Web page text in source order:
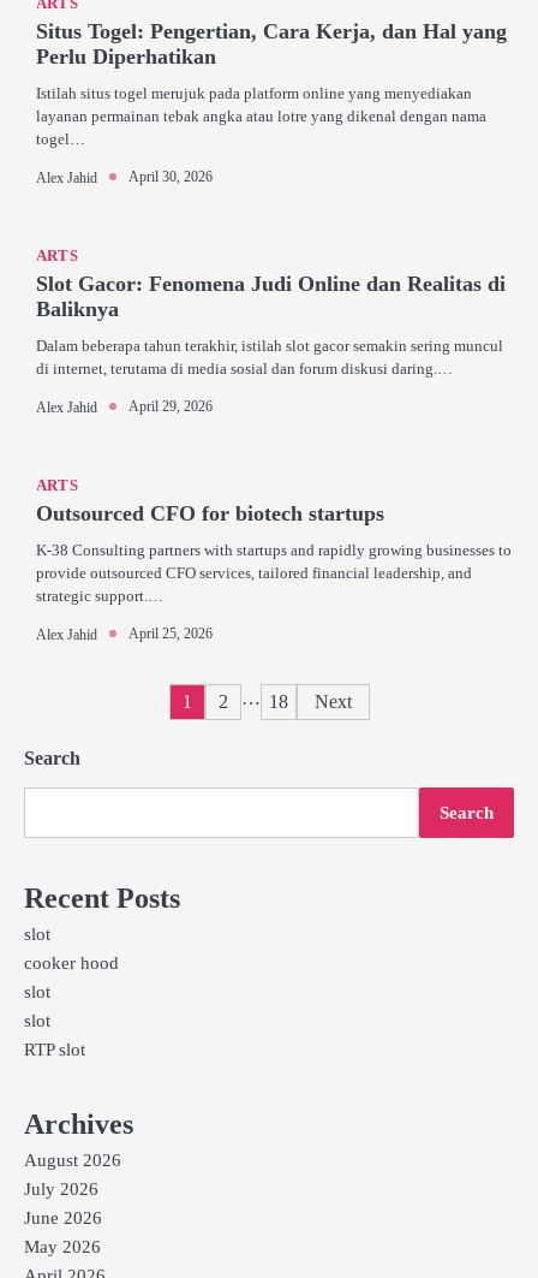
Situs Togel: Pengertian, Cara Kerja, dan Hal yang
Perlu Diperhatikan
Istilah situs togel merujuk pada platform online yang menyediakan
layanan permainan tebak angka atau lotre yang dikenal dengan nama
togel…
Alex Jahid April 30, 2026
ARTS
Slot Gacor: Fenomena Judi Online dan Realitas di
Baliknya
Dalam beberapa tahun terakhir, istilah slot gacor semakin sering muncul
di internet, terutama di media sosial dan forum diskusi daring.…
Alex Jahid April 29, 2026
ARTS
Outsourced CFO for biotech startups
K-38 Consulting partners with startups and rapidly growing businesses to
provide outsourced CFO services, tailored financial leadership, and
strategic support.…
Alex Jahid April 25, 2026
Posts
1 2 … 18 Next
Search
Search
Recent Posts
slot
cooker hood
slot
slot
RTP slot
Archives
August 2026
July 2026
June 2026
May 2026